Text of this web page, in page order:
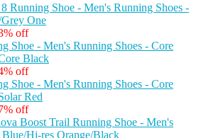
Running Shoe - Men's Running Shoes -
One
off
Shoe - Men's Running Shoes - Core
Black
off
Shoe - Men's Running Shoes - Core
Red
off
Boost Trail Running Shoe - Men's
Hi-res Orange/Black